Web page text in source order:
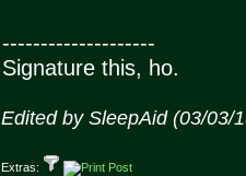
--------------------
Signature this, ho.
Edited by SleepAid (03/03/
Extras: